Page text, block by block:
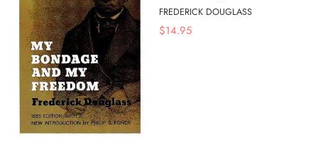
FREDERICK DOUGLASS
$14.95